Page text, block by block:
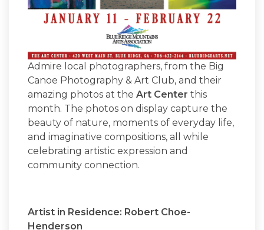
Admire local photographers, from the Big
Canoe Photography & Art Club, and their
amazing photos at the Art Center this
month. The photos on display capture the
beauty of nature, moments of everyday life,
and imaginative compositions, all while
celebrating artistic expression and
community connection.
Artist in Residence: Robert Choe-
Henderson